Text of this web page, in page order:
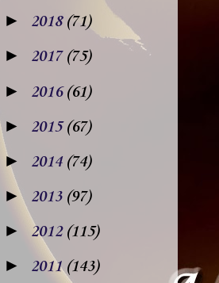
► 2018 (71)
► 2017 (75)
► 2016(61)
► 2015(67)
► 2014 (74)
► 2013 (97)
► 2012 (115)
► 2011(143)